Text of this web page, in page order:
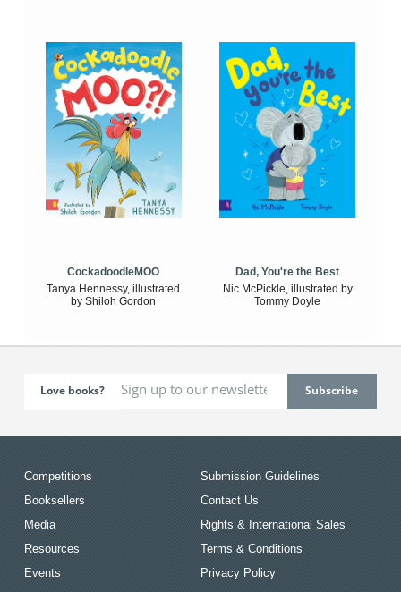
CockadoodleMOO
Tanya Hennessy, illustrated
by Shiloh Gordon
Dad, You're the Best
Nic McPickle, illustrated by
Tommy Doyle
Love books?
Competitions
Booksellers
Media
Resources
Events
Submission Guidelines
Contact Us
Rights & International Sales
Terms & Conditions
Privacy Policy